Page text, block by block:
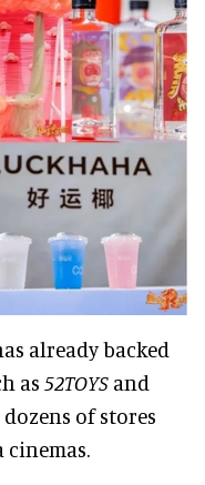
already backed
as 52TOYS and
of stores
cinemas.